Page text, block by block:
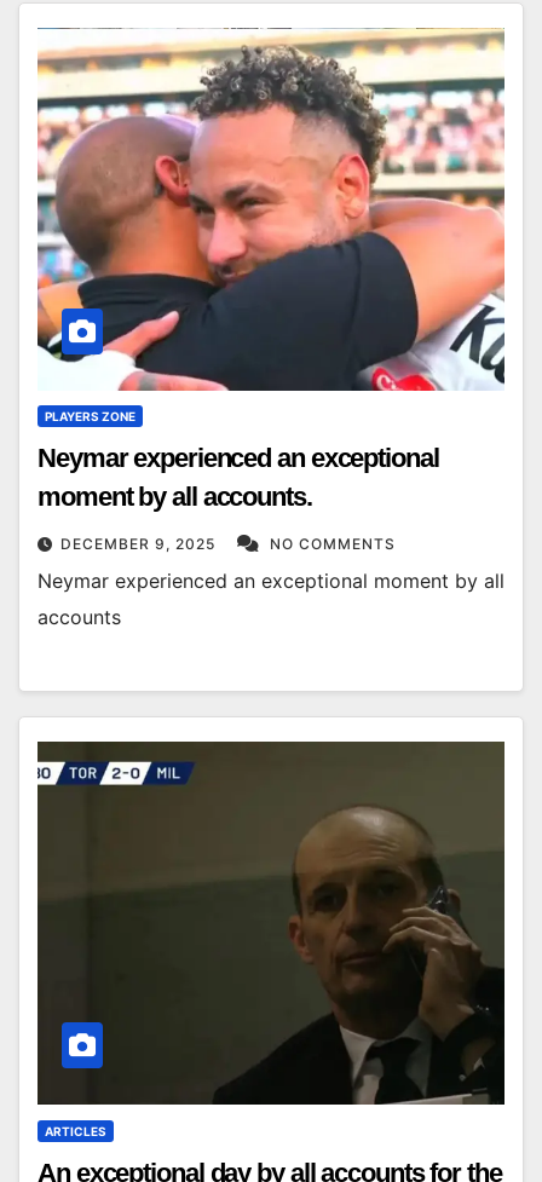
PLAYERS ZONE
Neymar experienced an exceptional
moment by all accounts.
DECEMBER 9, 2025 NO COMMENTS
Neymar experienced an exceptional moment by all
accounts
ARTICLES
An exceptional day by all accounts for the